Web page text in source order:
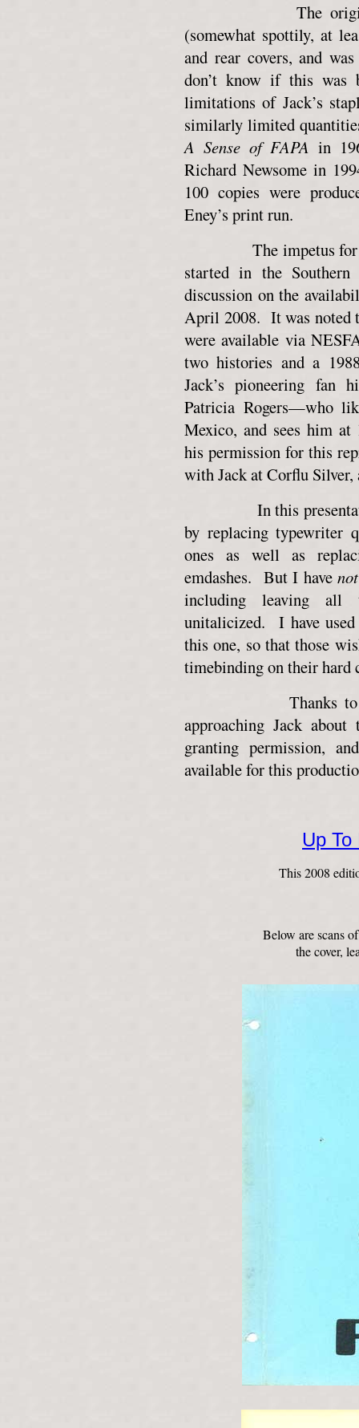
The original
(somewhat spottily, at
and rear covers, and
don’t know if this was
limitations of Jack’s
similarly limited
A Sense of FAPA in
Richard Newsome in
100 copies were
Eney’s print run.
The impetus for
started in the Southern
discussion on the
April 2008. It was noted
were available via
two histories and a
Jack’s pioneering fan
Patricia Rogers—who
Mexico, and sees him
his permission for this
with Jack at Corflu
In this presentation,
by replacing typewriter
ones as well as
emdashes. But I havenot
including leaving all
unitalicized. I have
this one, so that those
timebinding on their hard
Thanks to
approaching Jack
granting permission,
available for this
Up To
This 2008
Below are scans
the cover,